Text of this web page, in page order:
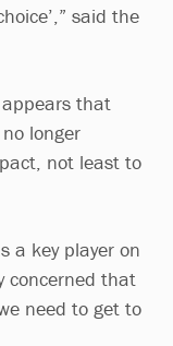
said the
that
longer
not least to
a key player on
concerned that
need to get to